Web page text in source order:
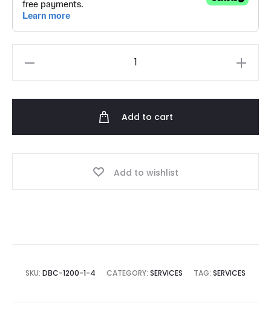
Add to cart
Add to wishlist
SKU: DBC-1200-1-4 CATEGORY: SERVICES TAG: SERVICES